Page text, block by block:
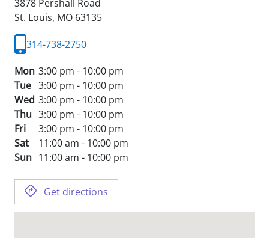
3878 Pershall Road
St. Louis, MO 63135
314-738-2750
Mon 3:00 pm - 10:00 pm
Tue 3:00 pm - 10:00 pm
Wed 3:00 pm - 10:00 pm
Thu 3:00 pm - 10:00 pm
Fri
3:00 pm - 10:00 pm
Sat
11:00 am - 10:00 pm
Sun 11:00 am - 10:00 pm
Get directions